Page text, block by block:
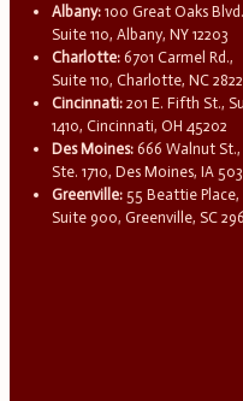
Albany: 100 Great Oaks
Suite 110, Albany, NY 12203
Charlotte: 6701 Carmel Rd.,
Suite 110, Charlotte, NC
Cincinnati: 201 E. Fifth St.,
1410, Cincinnati, OH 45202
Des Moines: 666 Walnut St.,
Ste. 1710, Des Moines, IA
Greenville: 55 Beattie Place,
Suite 900, Greenville, SC